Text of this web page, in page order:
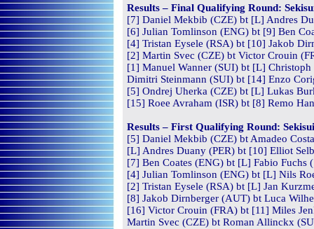
Results – Final Qualifying Round:
[7] Daniel Mekbib (CZE) bt [L] Andres
[6] Julian Tomlinson (ENG) bt [9] Ben
[4] Tristan Eysele (RSA) bt [10] Jakob
[2] Martin Svec (CZE) bt Victor Crouin
[1] Manuel Wanner (SUI) bt [L]
Dimitri Steinmann (SUI) bt [14] Enzo
[5] Ondrej Uherka (CZE) bt [L] Lukas
[15] Roee Avraham (ISR) bt [8] Remo
Results – First Qualifying Round:
[5] Daniel Mekbib (CZE) bt Amadeo
[L] Andres Duany (PER) bt [10] Elliot
[7] Ben Coates (ENG) bt [L] Fabio Fuchs
[4] Julian Tomlinson (ENG) bt [L] Nils
[2] Tristan Eysele (RSA) bt [L] Jan
[8] Jakob Dirnberger (AUT) bt Luca
[16] Victor Crouin (FRA) bt [11] Miles
Martin Svec (CZE) bt Roman Allinckx